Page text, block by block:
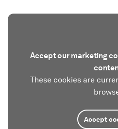
Accept our marketing
These cookies are
Accept